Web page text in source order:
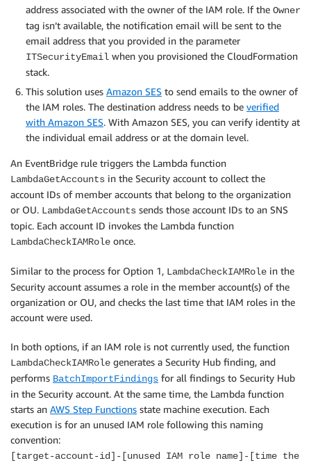
address associated with the owner of the IAM role. If the Owner
tag isn’t available, the notification email will be sent to the
email address that you provided in the parameter
ITSecurityEmail when you provisioned the CloudFormation
stack.
This solution uses Amazon SES to send emails to the owner of
the IAM roles. The destination address needs to be verified
with Amazon SES. With Amazon SES, you can verify identity at
the individual email address or at the domain level.
An EventBridge rule triggers the Lambda function
LambdaGetAccounts in the Security account to collect the
account IDs of member accounts that belong to the organization
or OU. LambdaGetAccounts sends those account IDs to an SNS
topic. Each account ID invokes the Lambda function
LambdaCheckIAMRole once.
Similar to the process for Option 1, LambdaCheckIAMRole in the
Security account assumes a role in the member account(s) of the
organization or OU, and checks the last time that IAM roles in the
account were used.
In both options, if an IAM role is not currently used, the function
LambdaCheckIAMRole generates a Security Hub finding, and
performs BatchImportFindings for all findings to Security Hub
in the Security account. At the same time, the Lambda function
starts an AWS Step Functions state machine execution. Each
execution is for an unused IAM role following this naming
convention:
[target-account-id]-[unused IAM role name]-[time the